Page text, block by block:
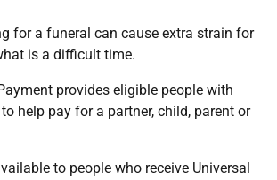
for a funeral can cause extra strain for
is a difficult time.
provides eligible people with
help pay for a partner, child, parent or
to people who receive Universal